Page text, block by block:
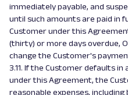
immediately payable, and
until such amounts are paid in
Customer under this
(thirty) or more days overdue,
change the Customer's
3.11. If the Customer defaults
under this Agreement, the
reasonable expenses,